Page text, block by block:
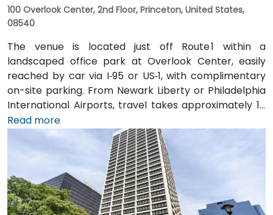
100 Overlook Center, 2nd Floor, Princeton, United States,
08540
The venue is located just off Route 1 within a
landscaped office park at Overlook Center, easily
reached by car via I‑95 or US‑1, with complimentary
on-site parking. From Newark Liberty or Philadelphia
International Airports, travel takes approximately 1–
1.5 hours via I‑95 and US‑1. Attendees can also arrive
by train: New Jersey Transit and Amtrak serve
Princeton Junction Station (about 3 miles away), with
local shuttle or taxi options for the final leg. Public
transit users can take local DART or Coach USA buses
that stop at Route 1 and University Drive, followed by a
brief walk to building entrance.
Read more